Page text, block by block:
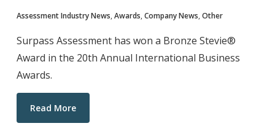
Assessment Industry News, Awards, Company News, Other
Surpass Assessment has won a Bronze Stevie®
Award in the 20th Annual International Business
Awards.
Read More